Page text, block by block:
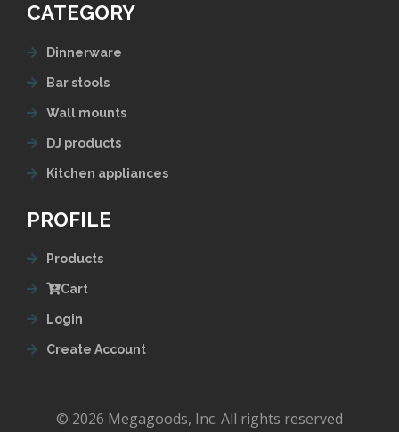
CATEGORY
Dinnerware
Bar stools
Wall mounts
DJ products
Kitchen appliances
PROFILE
Products
Cart
Login
Create Account
© 2026 Megagoods, Inc. All rights reserved